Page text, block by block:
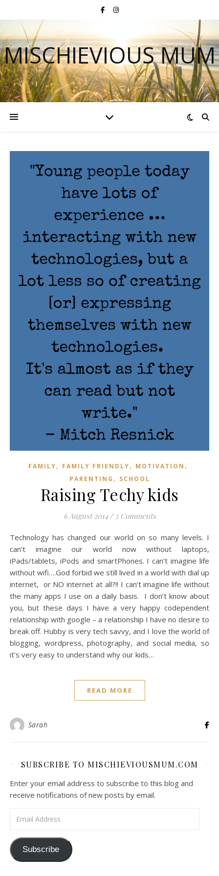
MISCHIEVIOUS MUM
FAMILY, FAMILY FRIENDLY, MOTIVATION ,
PARENTING , SCHOOL
Raising Techy kids
6 August 2014 / 3 Comments
Technology has changed our world on so many levels. I
can’t imagine our world now without laptops,
iPads/tablets, iPods and smartPhones. I can’t imagine life
without wifi….God forbid we still lived in a world with dial up
internet, or NO internet at all?!! I can’t imagine life without
the many apps I use on a daily basis. I don’t know about
you, but these days I have a very happy codependent
relationship with google – a relationship I have no desire to
break off. Hubby is very tech savvy, and I love the world of
blogging, wordpress, photography, and social media, so
it’s very easy to understand why our kids…
READ MORE
Sarah
SUBSCRIBE TO MISCHIEVIOUSMUM.COM
Enter your email address to subscribe to this blog and
receive notifications of new posts by email.
Subscribe